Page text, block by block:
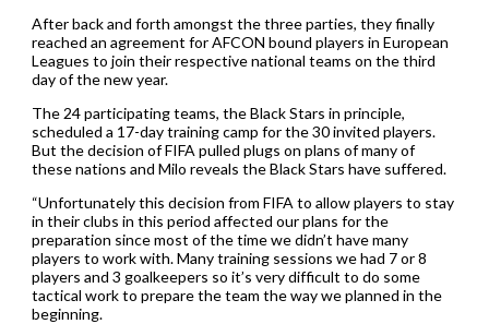
After back and forth amongst the three parties, they finally
reached an agreement for AFCON bound players in European
Leagues to join their respective national teams on the third
day of the new year.
The 24 participating teams, the Black Stars in principle,
scheduled a 17-day training camp for the 30 invited players.
But the decision of FIFA pulled plugs on plans of many of
these nations and Milo reveals the Black Stars have suffered.
“Unfortunately this decision from FIFA to allow players to stay
in their clubs in this period affected our plans for the
preparation since most of the time we didn’t have many
players to work with. Many training sessions we had 7 or 8
players and 3 goalkeepers so it’s very difficult to do some
tactical work to prepare the team the way we planned in the
beginning.